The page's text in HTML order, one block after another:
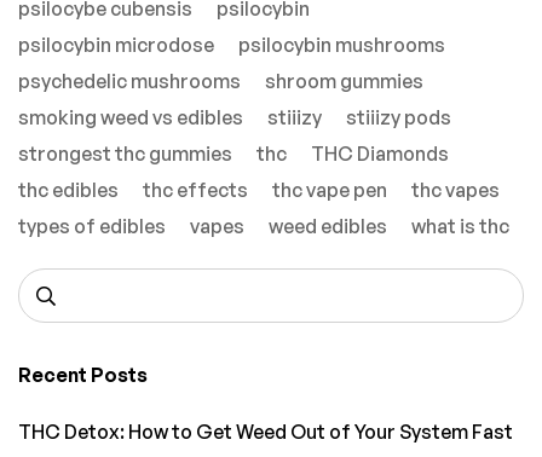
psilocybe cubensis
psilocybin
psilocybin microdose
psilocybin mushrooms
psychedelic mushrooms
shroom gummies
smoking weed vs edibles
stiiizy
stiiizy pods
strongest thc gummies
thc
THC Diamonds
thc edibles
thc effects thc vape pen
thc vapes
types of edibles
vapes weed edibles what is thc
Recent Posts
THC Detox: How to Get Weed Out of Your System Fast